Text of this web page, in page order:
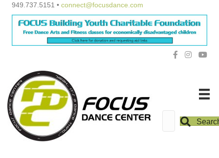
949.737.5151 • connect@focusdance.com